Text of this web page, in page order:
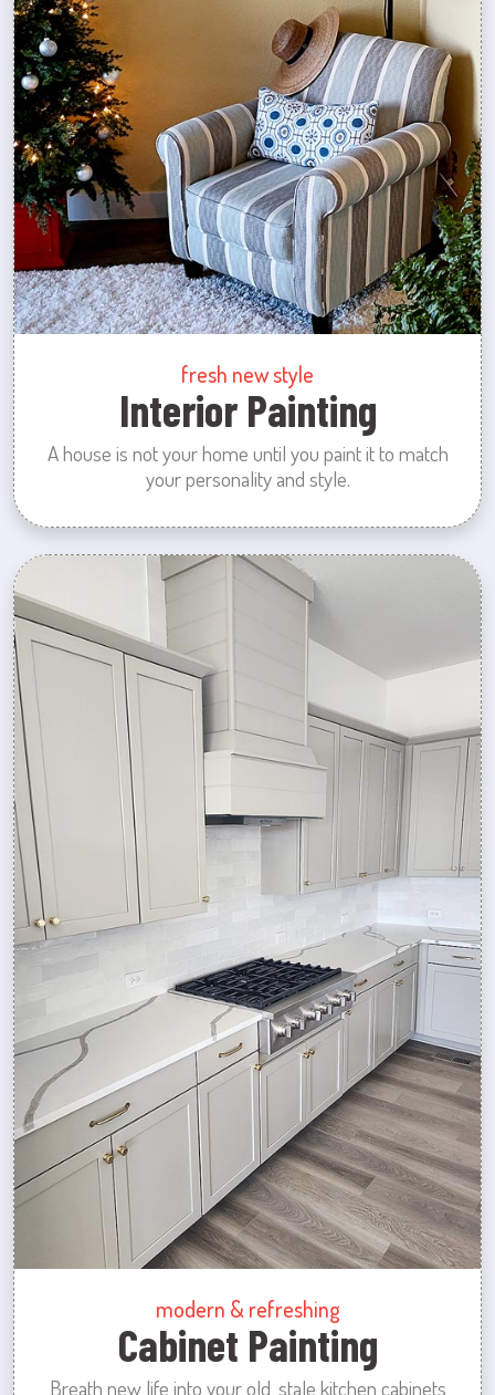
fresh new style
Interior Painting
A house is not your home until you paint it to match
your personality and style.
modern & refreshing
Cabinet Painting
Breath new life into your old, stale kitchen cabinets